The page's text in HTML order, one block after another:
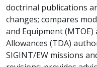
doctrinal publications
changes; compares
and Equipment
Allowances (TDA)
SIGINT/EW missions